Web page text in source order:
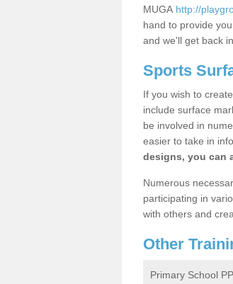
MUGA http://
hand to provide
and we'll get back
Sports
If you wish to
include surface
be involved in
easier to take in
designs, you can
Numerous
participating in
with others and
Other
Primary School